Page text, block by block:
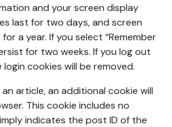
and your screen display
last for two days, and screen
a year. If you select “Remember
for two weeks. If you log out
cookies will be removed.
article, an additional cookie will
This cookie includes no
indicates the post ID of the